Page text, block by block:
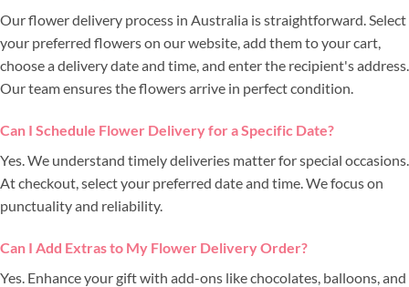
Our flower delivery process in Australia is straightforward. Select
your preferred flowers on our website, add them to your cart,
choose a delivery date and time, and enter the recipient's address.
Our team ensures the flowers arrive in perfect condition.
Can I Schedule Flower Delivery for a Specific Date?
Yes. We understand timely deliveries matter for special occasions.
At checkout, select your preferred date and time. We focus on
punctuality and reliability.
Can I Add Extras to My Flower Delivery Order?
Yes. Enhance your gift with add-ons like chocolates, balloons, and